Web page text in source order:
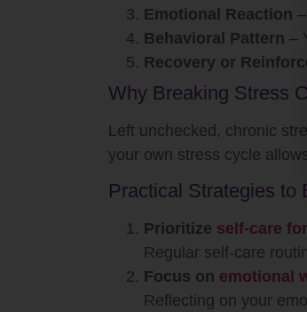
Emotional Reaction
Behavioral Pattern –
Recovery or
Why Breaking Stress
Left unchecked, chronic
your own stress cycle
Practical Strategies to
Prioritize self-care
Regular self-care
Focus on emotional
Reflecting on your